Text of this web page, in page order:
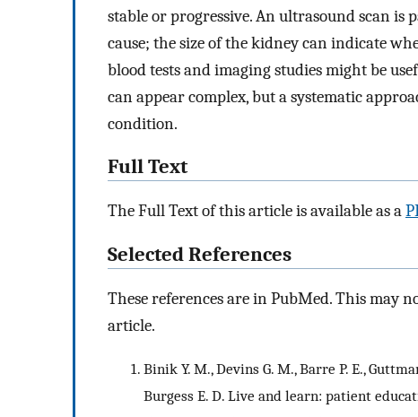
stable or progressive. An ultrasound scan
cause; the size of the kidney can indicate
blood tests and imaging studies might be
can appear complex, but a systematic
condition.
Full Text
The Full Text of this article is available as a
Selected References
These references are in PubMed. This may
article.
Binik Y. M., Devins G. M., Barre P. E.,
Burgess E. D. Live and learn: patient